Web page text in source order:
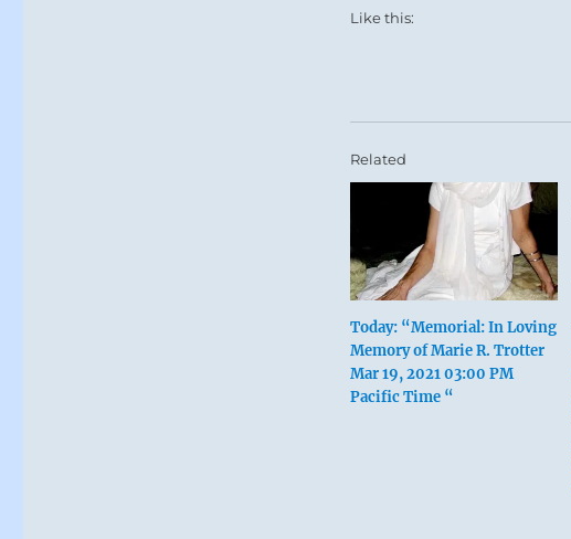
Like this:
Related
Today: “Memorial: In Loving
Memory of Marie R. Trotter
Mar 19, 2021 03:00 PM
Pacific Time “